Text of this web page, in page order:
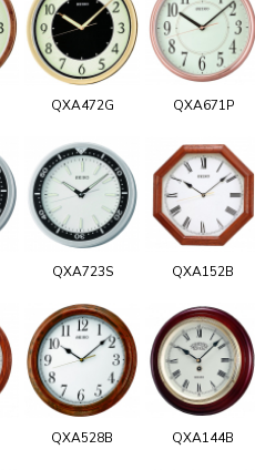
QXA472G QXA671P
QXA723S QXA152B
QXA528B QXA144B